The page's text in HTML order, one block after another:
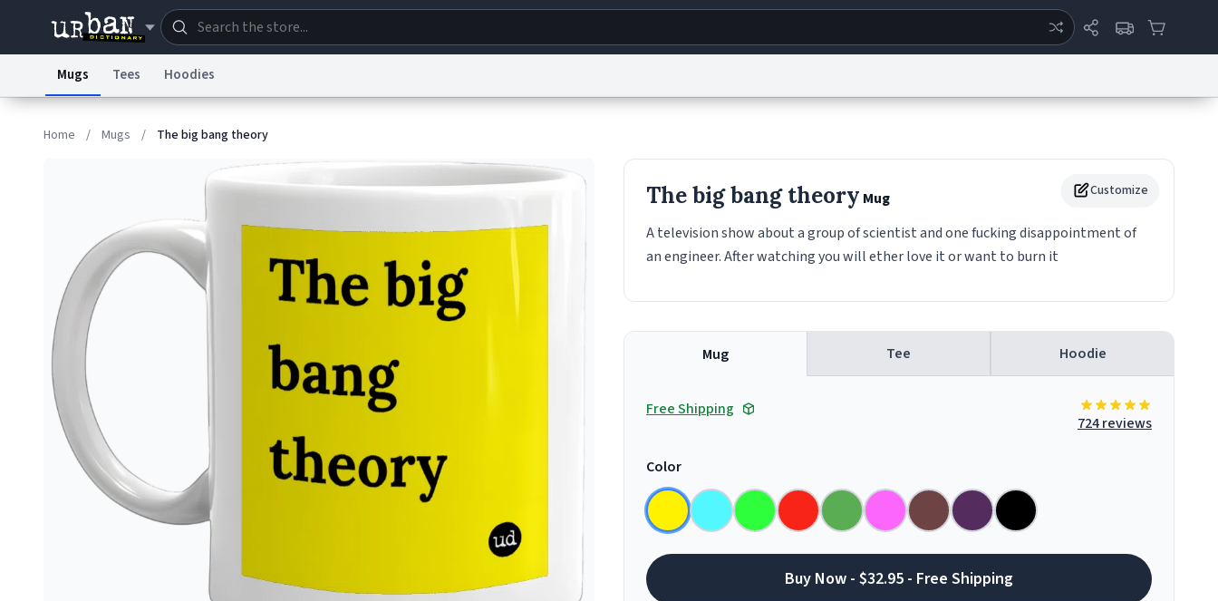
Terms of Service
© 1999–2026 Urban Dictionary ®
Mugs Tees Hoodies
Home / Mugs / The big bang theory
Customize
The big bang theory Mug
A television show about a group of scientist and one fucking disappointment of
an engineer. After watching you will ether love it or want to burn it
Mug Tee Hoodie
Free Shipping
724 reviews
Color
Buy Now - $32.95 - Free Shipping